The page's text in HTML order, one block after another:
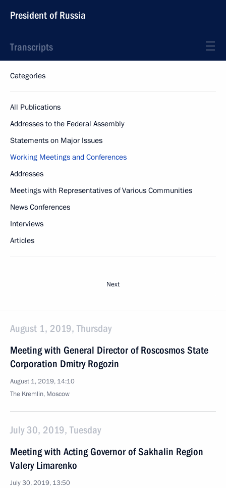
President of Russia
Transcripts
Categories
All Publications
Addresses to the Federal Assembly
Statements on Major Issues
Working Meetings and Conferences
Addresses
Meetings with Representatives of Various Communities
News Conferences
Interviews
Articles
Next
August 1, 2019, Thursday
Meeting with General Director of Roscosmos State
Corporation Dmitry Rogozin
August 1, 2019, 14:10
The Kremlin, Moscow
July 30, 2019, Tuesday
Meeting with Acting Governor of Sakhalin Region
Valery Limarenko
July 30, 2019, 13:50